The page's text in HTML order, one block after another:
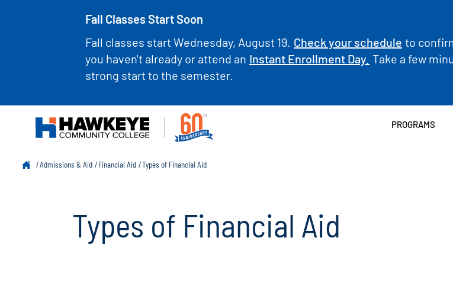
Fall Classes Start Soon
Fall classes start Wednesday, August 19. Check your schedule to
you haven't already or attend an Instant Enrollment Day. Take a few
strong start to the semester.
PROGRAMS
Admissions & Aid Financial Aid Types of Financial Aid
Types of Financial Aid